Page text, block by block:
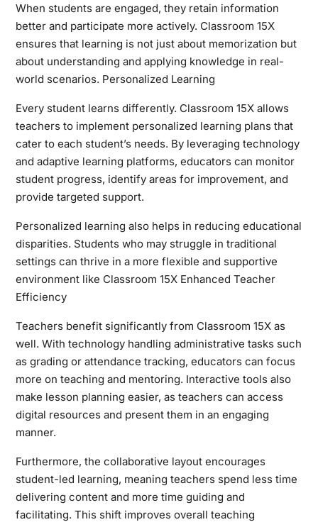
When students are engaged, they retain information
better and participate more actively. Classroom 15X
ensures that learning is not just about memorization but
about understanding and applying knowledge in real-
world scenarios. Personalized Learning
Every student learns differently. Classroom 15X allows
teachers to implement personalized learning plans that
cater to each student’s needs. By leveraging technology
and adaptive learning platforms, educators can monitor
student progress, identify areas for improvement, and
provide targeted support.
Personalized learning also helps in reducing educational
disparities. Students who may struggle in traditional
settings can thrive in a more flexible and supportive
environment like Classroom 15X Enhanced Teacher
Efficiency
Teachers benefit significantly from Classroom 15X as
well. With technology handling administrative tasks such
as grading or attendance tracking, educators can focus
more on teaching and mentoring. Interactive tools also
make lesson planning easier, as teachers can access
digital resources and present them in an engaging
manner.
Furthermore, the collaborative layout encourages
student-led learning, meaning teachers spend less time
delivering content and more time guiding and
facilitating. This shift improves overall teaching